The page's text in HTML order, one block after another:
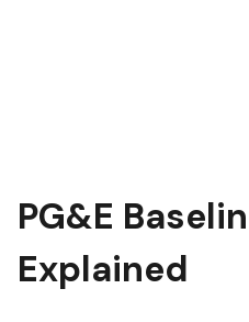
PG&E
Explained